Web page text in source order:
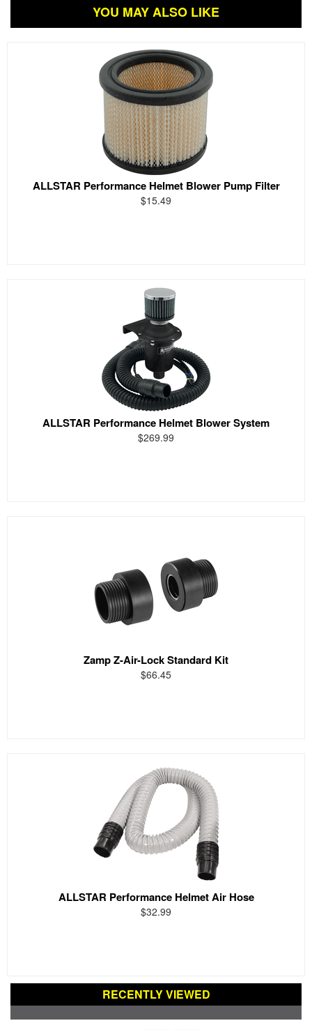
YOU MAY ALSO LIKE
ALLSTAR Performance Helmet Blower Pump Filter
$15.49
ALLSTAR Performance Helmet Blower System
$269.99
Zamp Z-Air-Lock Standard Kit
$66.45
ALLSTAR Performance Helmet Air Hose
$32.99
RECENTLY VIEWED